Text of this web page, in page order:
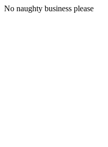
No naughty business please